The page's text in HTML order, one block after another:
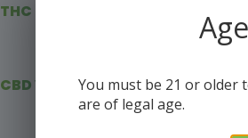
THC Blends
CBD Vape You must be 21 or older
are of legal age.